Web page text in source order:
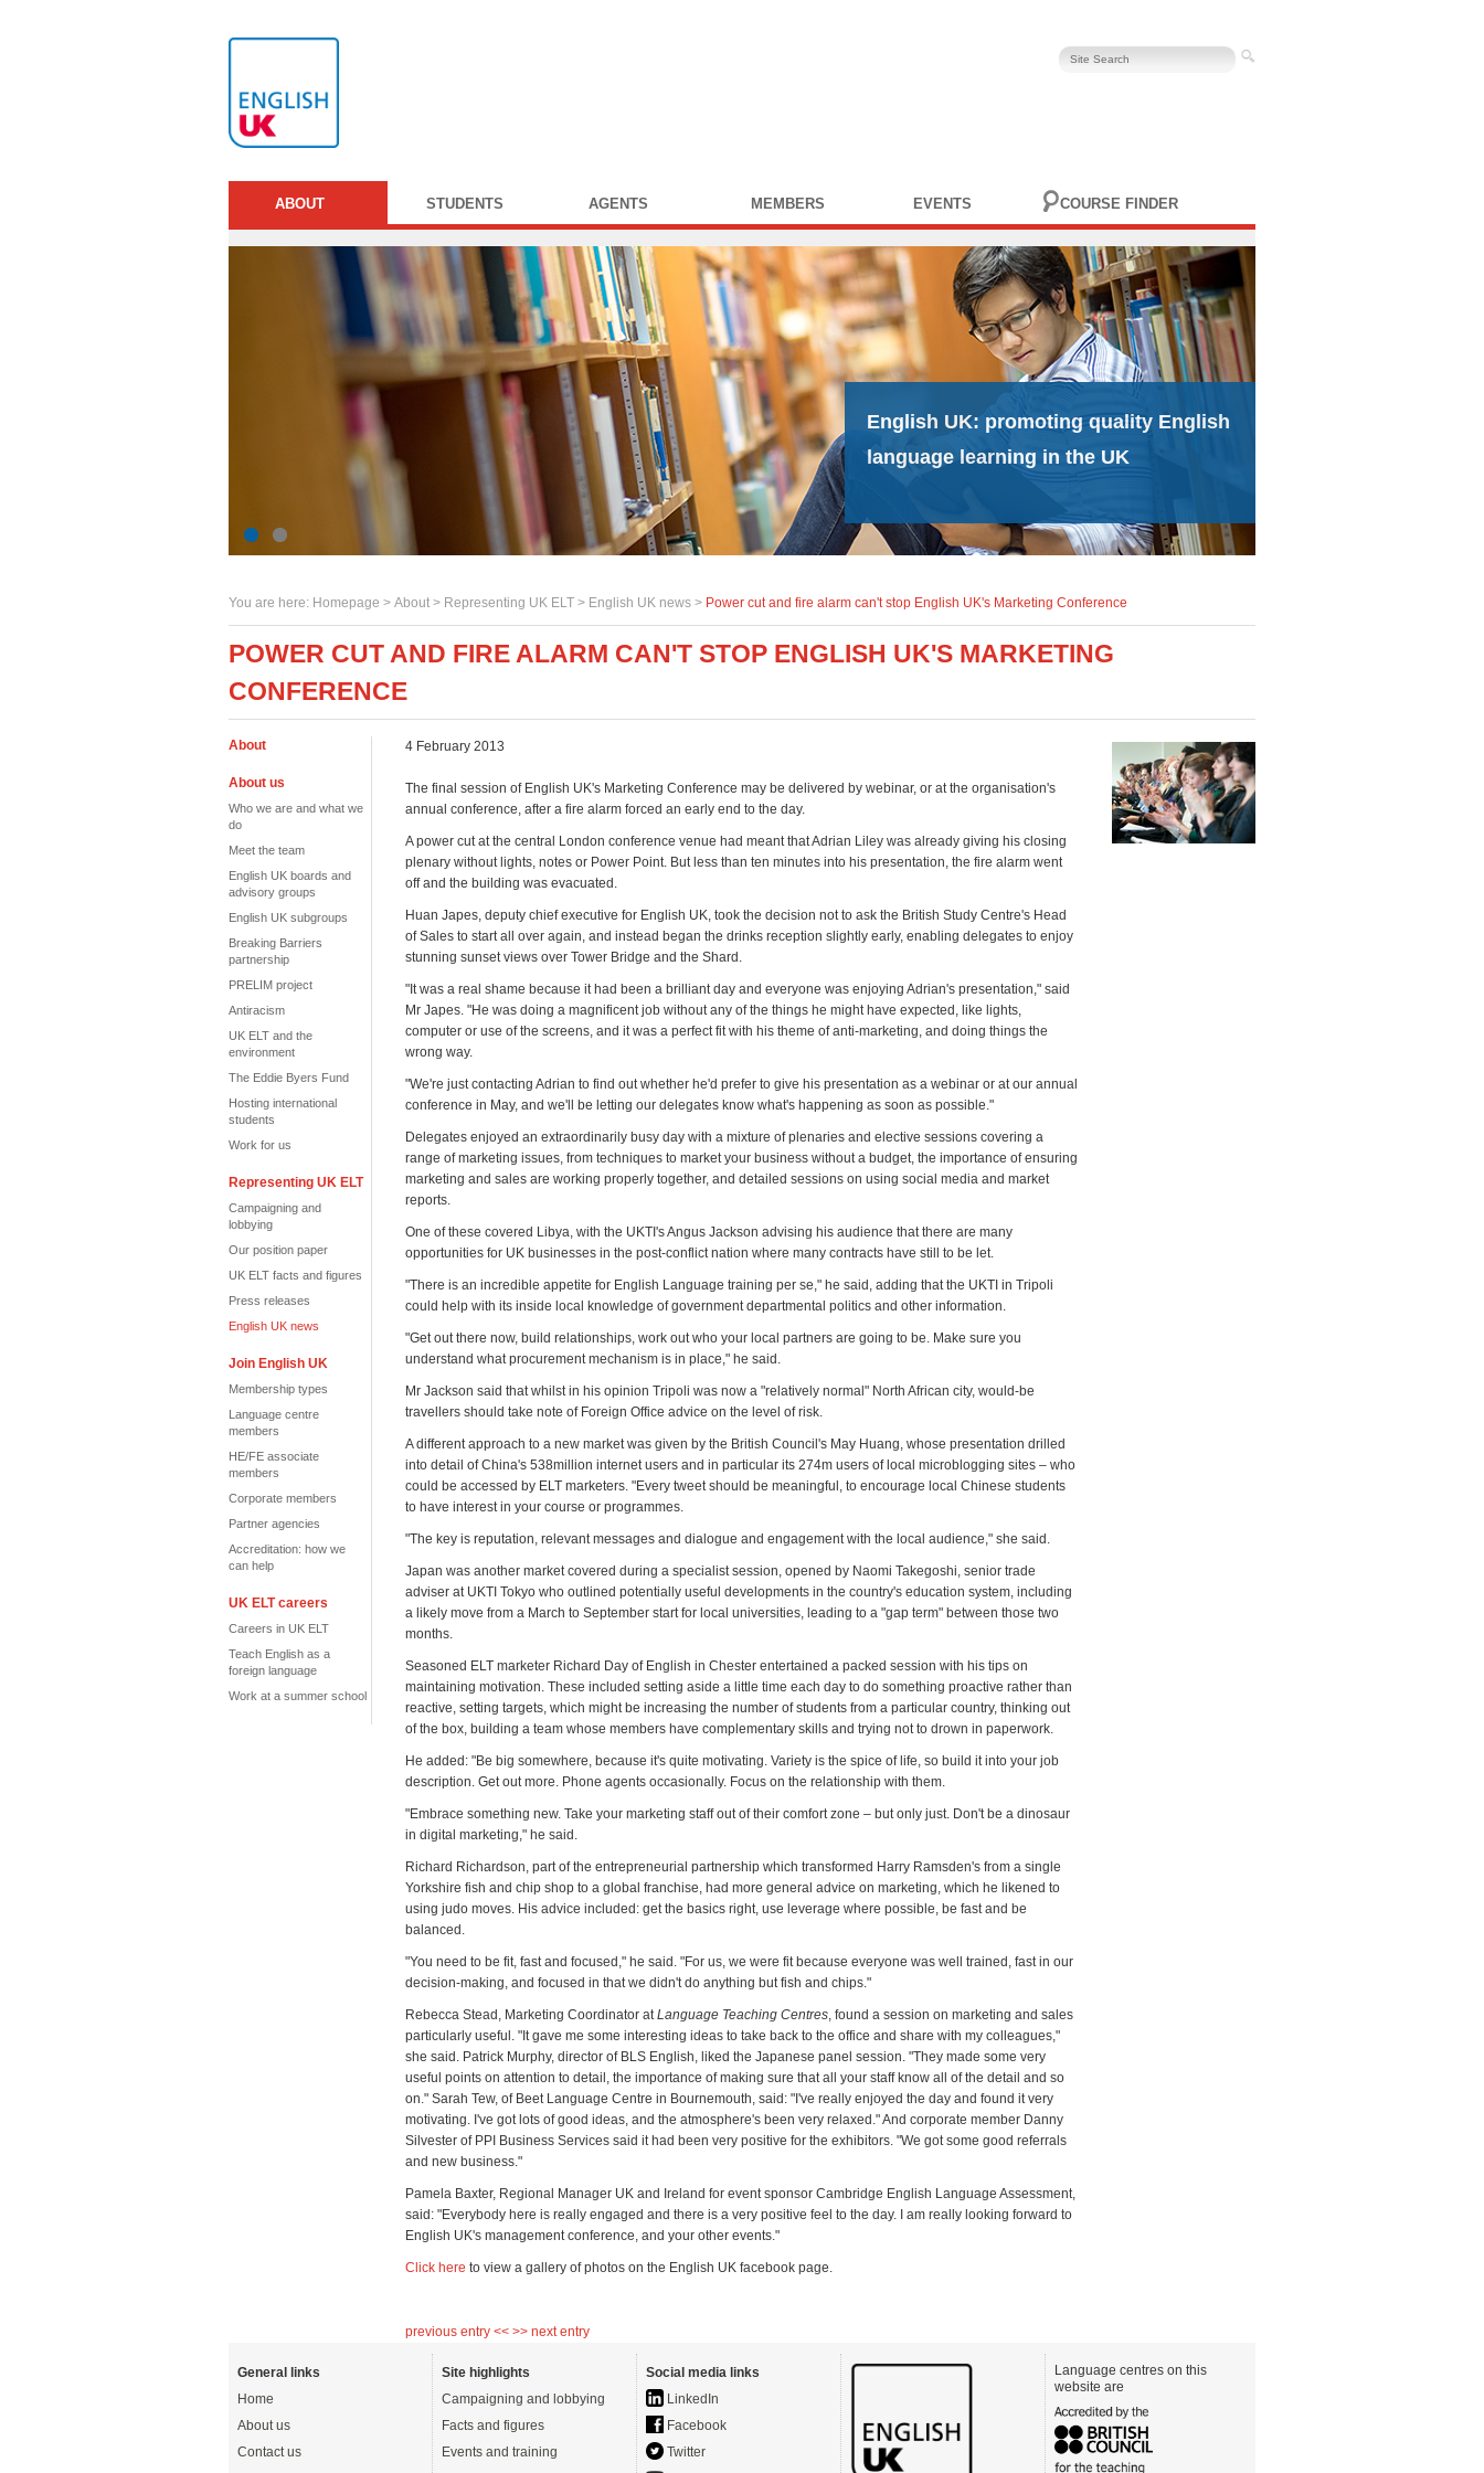
ABOUT STUDENTS AGENTS MEMBERS EVENTS COURSE FINDER
English UK: promoting quality English
language learning in the UK
You are here: Homepage > About > Representing UK ELT > English UK news > Power cut and fire alarm can't stop English UK's Marketing Conference
POWER CUT AND FIRE ALARM CAN'T STOP ENGLISH UK'S MARKETING
CONFERENCE
About
About us
Who we are and what we
do
Meet the team
English UK boards and
advisory groups
English UK subgroups
Breaking Barriers
partnership
PRELIM project
Antiracism
UK ELT and the
environment
The Eddie Byers Fund
Hosting international
students
Work for us
Representing UK ELT
Campaigning and
lobbying
Our position paper
UK ELT facts and figures
Press releases
English UK news
Join English UK
Membership types
Language centre
members
HE/FE associate
members
Corporate members
Partner agencies
Accreditation: how we
can help
UK ELT careers
Careers in UK ELT
Teach English as a
foreign language
Work at a summer school
4 February 2013
The final session of English UK's Marketing Conference may be delivered by webinar, or at the organisation's
annual conference, after a fire alarm forced an early end to the day.
A power cut at the central London conference venue had meant that Adrian Liley was already giving his closing
plenary without lights, notes or Power Point. But less than ten minutes into his presentation, the fire alarm went
off and the building was evacuated.
Huan Japes, deputy chief executive for English UK, took the decision not to ask the British Study Centre's Head
of Sales to start all over again, and instead began the drinks reception slightly early, enabling delegates to enjoy
stunning sunset views over Tower Bridge and the Shard.
"It was a real shame because it had been a brilliant day and everyone was enjoying Adrian's presentation," said
Mr Japes. "He was doing a magnificent job without any of the things he might have expected, like lights,
computer or use of the screens, and it was a perfect fit with his theme of anti-marketing, and doing things the
wrong way.
"We're just contacting Adrian to find out whether he'd prefer to give his presentation as a webinar or at our annual
conference in May, and we'll be letting our delegates know what's happening as soon as possible."
Delegates enjoyed an extraordinarily busy day with a mixture of plenaries and elective sessions covering a
range of marketing issues, from techniques to market your business without a budget, the importance of ensuring
marketing and sales are working properly together, and detailed sessions on using social media and market
reports.
One of these covered Libya, with the UKTI's Angus Jackson advising his audience that there are many
opportunities for UK businesses in the post-conflict nation where many contracts have still to be let.
"There is an incredible appetite for English Language training per se," he said, adding that the UKTI in Tripoli
could help with its inside local knowledge of government departmental politics and other information.
"Get out there now, build relationships, work out who your local partners are going to be. Make sure you
understand what procurement mechanism is in place," he said.
Mr Jackson said that whilst in his opinion Tripoli was now a "relatively normal" North African city, would-be
travellers should take note of Foreign Office advice on the level of risk.
A different approach to a new market was given by the British Council's May Huang, whose presentation drilled
into detail of China's 538million internet users and in particular its 274m users of local microblogging sites – who
could be accessed by ELT marketers. "Every tweet should be meaningful, to encourage local Chinese students
to have interest in your course or programmes.
"The key is reputation, relevant messages and dialogue and engagement with the local audience," she said.
Japan was another market covered during a specialist session, opened by Naomi Takegoshi, senior trade
adviser at UKTI Tokyo who outlined potentially useful developments in the country's education system, including
a likely move from a March to September start for local universities, leading to a "gap term" between those two
months.
Seasoned ELT marketer Richard Day of English in Chester entertained a packed session with his tips on
maintaining motivation. These included setting aside a little time each day to do something proactive rather than
reactive, setting targets, which might be increasing the number of students from a particular country, thinking out
of the box, building a team whose members have complementary skills and trying not to drown in paperwork.
He added: "Be big somewhere, because it's quite motivating. Variety is the spice of life, so build it into your job
description. Get out more. Phone agents occasionally. Focus on the relationship with them.
"Embrace something new. Take your marketing staff out of their comfort zone – but only just. Don't be a dinosaur
in digital marketing," he said.
Richard Richardson, part of the entrepreneurial partnership which transformed Harry Ramsden's from a single
Yorkshire fish and chip shop to a global franchise, had more general advice on marketing, which he likened to
using judo moves. His advice included: get the basics right, use leverage where possible, be fast and be
balanced.
"You need to be fit, fast and focused," he said. "For us, we were fit because everyone was well trained, fast in our
decision-making, and focused in that we didn't do anything but fish and chips."
Rebecca Stead, Marketing Coordinator atLanguage Teaching Centres, found a session on marketing and sales
particularly useful. "It gave me some interesting ideas to take back to the office and share with my colleagues,"
she said. Patrick Murphy, director of BLS English, liked the Japanese panel session. "They made some very
useful points on attention to detail, the importance of making sure that all your staff know all of the detail and so
on." Sarah Tew, of Beet Language Centre in Bournemouth, said: "I've really enjoyed the day and found it very
motivating. I've got lots of good ideas, and the atmosphere's been very relaxed." And corporate member Danny
Silvester of PPI Business Services said it had been very positive for the exhibitors. "We got some good referrals
and new business."
Pamela Baxter, Regional Manager UK and Ireland for event sponsor Cambridge English Language Assessment,
said: "Everybody here is really engaged and there is a very positive feel to the day. I am really looking forward to
English UK's management conference, and your other events."
Click here to view a gallery of photos on the English UK facebook page.
previous entry << >> next entry
General links
Home
About us
Contact us
Site highlights
Campaigning and lobbying
Facts and figures
Events and training
Social media links
LinkedIn
Facebook
Twitter
Language centres on this
website are